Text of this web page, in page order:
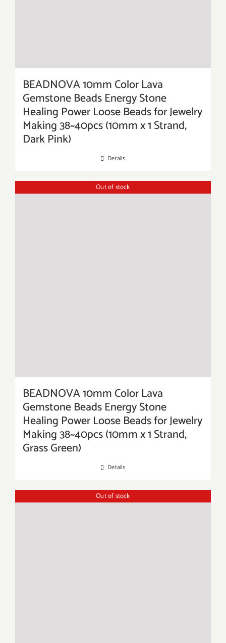
BEADNOVA 10mm Color Lava
Gemstone Beads Energy Stone
Healing Power Loose Beads for Jewelry
Making 38~40pcs (10mm x 1 Strand,
Dark Pink)
Details
Out of stock
BEADNOVA 10mm Color Lava
Gemstone Beads Energy Stone
Healing Power Loose Beads for Jewelry
Making 38~40pcs (10mm x 1 Strand,
Grass Green)
Details
Out of stock